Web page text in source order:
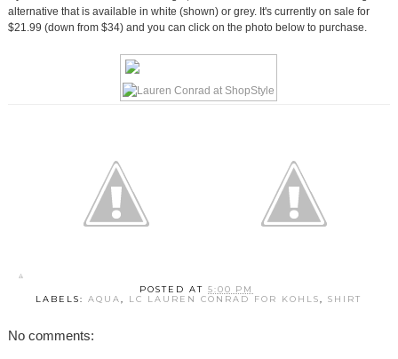
alternative that is available in white (shown) or grey. It's currently on sale for
$21.99 (down from $34) and you can click on the photo below to purchase.
POSTED AT5:00 PM
LABELS:AQUA, LC LAUREN CONRAD FOR KOHLS,SHIRT
No comments: